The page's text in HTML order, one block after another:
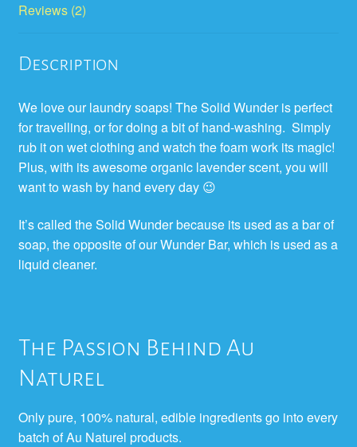
Reviews (2)
Description
We love our laundry soaps! The Solid Wunder is perfect
for travelling, or for doing a bit of hand-washing. Simply
rub it on wet clothing and watch the foam work its magic!
Plus, with its awesome organic lavender scent, you will
want to wash by hand every day 😉
It’s called the Solid Wunder because its used as a bar of
soap, the opposite of our Wunder Bar, which is used as a
liquid cleaner.
The Passion Behind Au
Naturel
Only pure, 100% natural, edible ingredients go into every
batch of Au Naturel products.